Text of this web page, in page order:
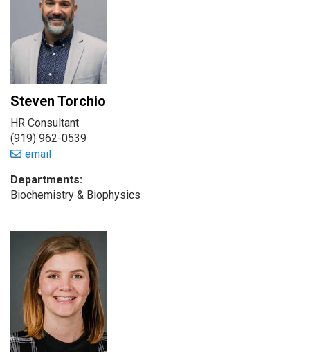
Steven Torchio
HR Consultant
(919) 962-0539
email
Departments:
Biochemistry & Biophysics